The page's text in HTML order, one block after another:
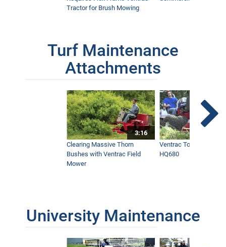
Tractor for Brush Mowing
Turf Maintenance
Attachments
3:16
Clearing Massive Thorn
Bushes with Ventrac Field
Mower
Ventrac Tough Cut
HQ680
University Maintenance